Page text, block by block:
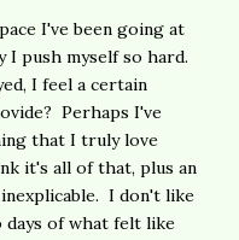
I've been going at
push myself so hard.
I feel a certain
Perhaps I've
that I truly love
it's all of that, plus an
I don't like
of what felt like